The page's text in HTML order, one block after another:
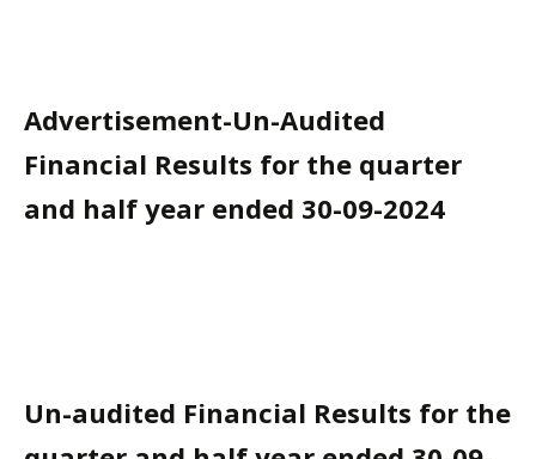
Advertisement-Un-Audited
Financial Results for the quarter
and half year ended 30-09-2024
Un-audited Financial Results for the